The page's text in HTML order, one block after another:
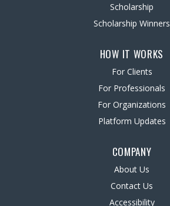
Scholarship
Scholarship Winners
HOW IT WORKS
For Clients
For Professionals
For Organizations
Platform Updates
COMPANY
About Us
Contact Us
Accessibility